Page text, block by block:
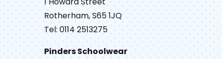
Rotherham, S65 1JQ
Tel: 0114 2513275
Pinders Schoolwear